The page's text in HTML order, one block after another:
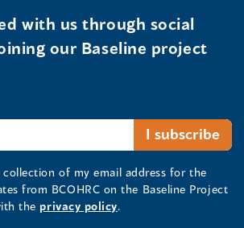
with us through social
our Baseline project
of my email address for the
from BCOHRC on the Baseline Project
the privacy policy.